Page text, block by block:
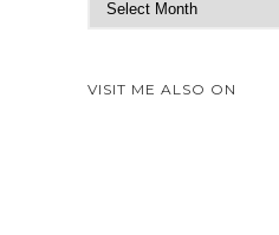
e
A
VISIT ME ALSO ON